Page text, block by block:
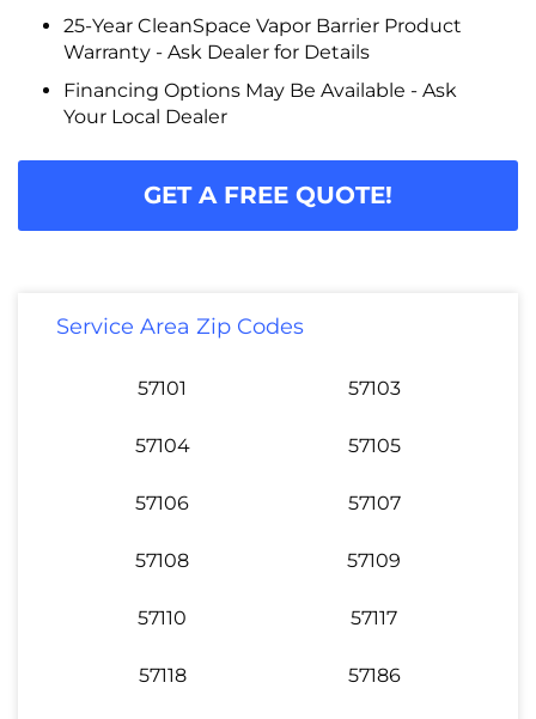
25-Year CleanSpace Vapor Barrier Product
Warranty - Ask Dealer for Details
Financing Options May Be Available - Ask
Your Local Dealer
GET A FREE QUOTE!
Service Area Zip Codes
57101 57103
57104 57105
57106 57107
57108 57109
57110 57117
57118 57186